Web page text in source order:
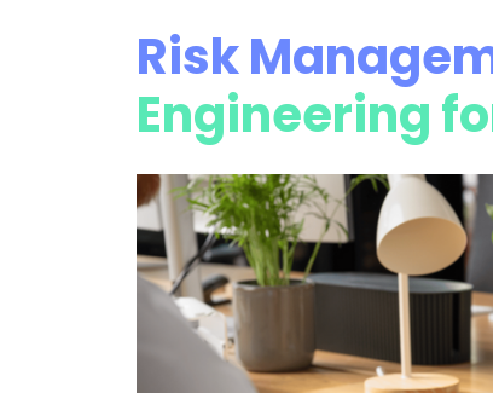
Risk
Engineering